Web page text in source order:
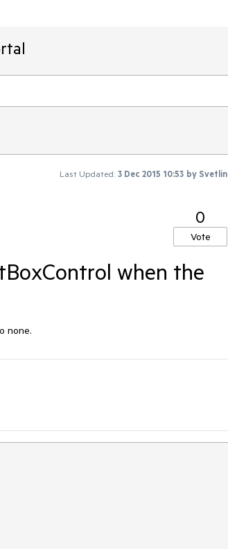
Last Updated: 3 Dec 2015 10:53 by Svetlin
0
Vote
when the
none.